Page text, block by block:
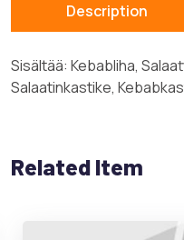
Description
Sisältää: Kebabliha,
Salaatinkastike,
Related Item